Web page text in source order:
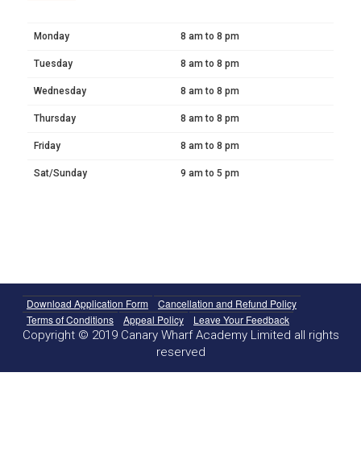
Monday 8 am to 8 pm
Tuesday 8 am to 8 pm
Wednesday 8 am to 8 pm
Thursday 8 am to 8 pm
Friday 8 am to 8 pm
Sat/Sunday 9 am to 5 pm
Download Application Form
Cancellation and Refund Policy
Terms of Conditions
Appeal Policy Leave Your Feedback
Copyright © 2019 Canary Wharf Academy Limited all rights
reserved